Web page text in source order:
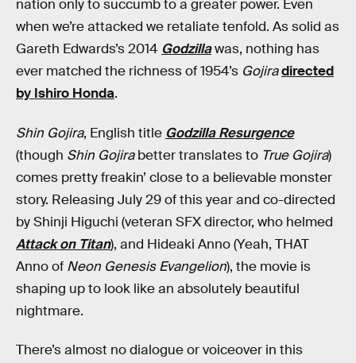
nation only to succumb to a greater power. Even
when we’re attacked we retaliate tenfold. As solid as
Gareth Edwards’s 2014 Godzillawas, nothing has
ever matched the richness of 1954’s Gojiradirected
by Ishiro Honda.
Shin Gojira, English title Godzilla Resurgence
(though Shin Gojirabetter translates to True Gojira)
comes pretty freakin’ close to a believable monster
story. Releasing July 29 of this year and co-directed
by Shinji Higuchi (veteran SFX director, who helmed
Attack on Titan), and Hideaki Anno (Yeah, THAT
Anno of Neon Genesis Evangelion), the movie is
shaping up to look like an absolutely beautiful
nightmare.
There’s almost no dialogue or voiceover in this